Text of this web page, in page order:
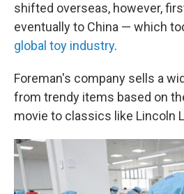
shifted overseas, however,
eventually to China — which
global toy industry.
Foreman's company sells a
from trendy items based on
movie to classics like Lincoln